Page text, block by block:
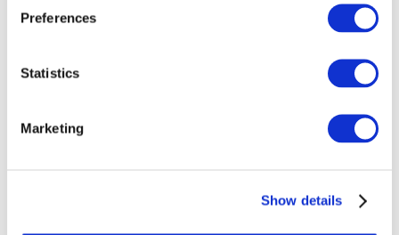
Preferences
Statistics
Marketing
Show details
OCT 30, 2018
South African Institute of Chartered Accountants
(SAICA)(640.08 KB)
(486.84 KB)()
New York State Society of Certified Public